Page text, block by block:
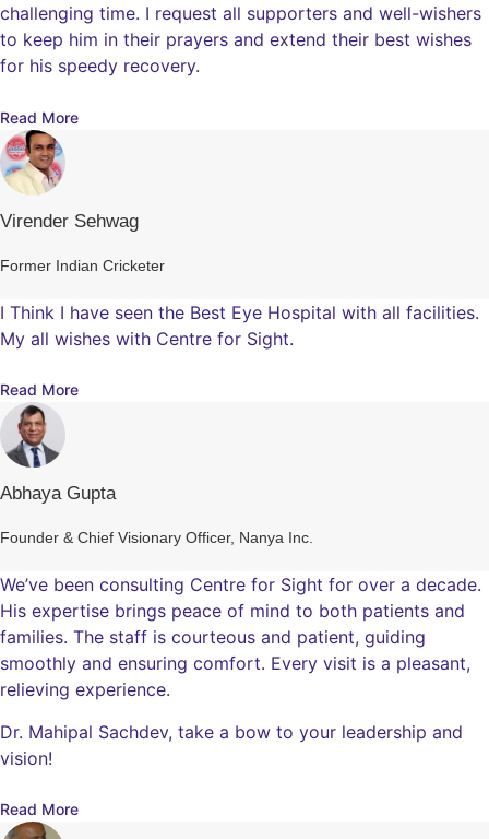
challenging time. I request all supporters and well-wishers
to keep him in their prayers and extend their best wishes
for his speedy recovery.
Read More
Virender Sehwag
Former Indian Cricketer
I Think I have seen the Best Eye Hospital with all facilities.
My all wishes with Centre for Sight.
Read More
Abhaya Gupta
Founder & Chief Visionary Officer, Nanya Inc.
We’ve been consulting Centre for Sight for over a decade.
His expertise brings peace of mind to both patients and
families. The staff is courteous and patient, guiding
smoothly and ensuring comfort. Every visit is a pleasant,
relieving experience.
Dr. Mahipal Sachdev, take a bow to your leadership and
vision!
Read More